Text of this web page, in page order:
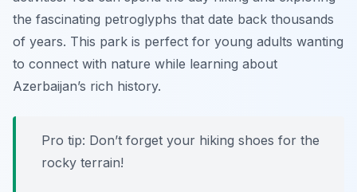
the fascinating petroglyphs that date back thousands
of years. This park is perfect for young adults wanting
to connect with nature while learning about
Azerbaijan’s rich history.
Pro tip: Don’t forget your hiking shoes for the
rocky terrain!